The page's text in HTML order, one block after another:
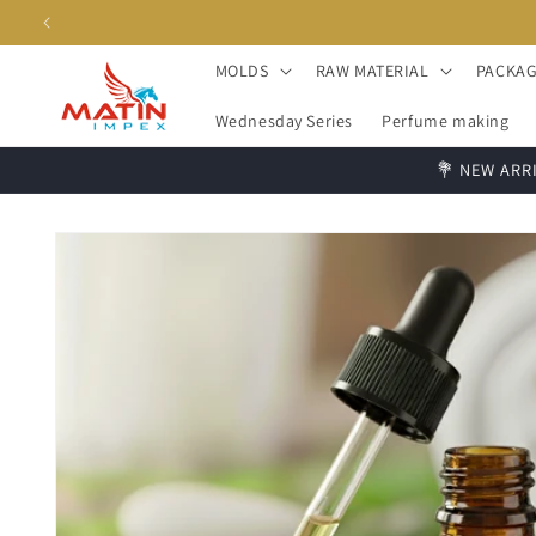
Skip to
MOLDS RAW MATERIAL
Wednesday Series Perfume making
💐 NEW
Skip to